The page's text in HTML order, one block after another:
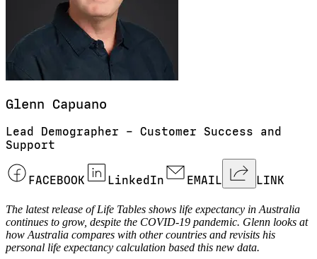
Glenn Capuano
Lead Demographer – Customer Success and
Support
FACEBOOK LinkedIn EMAIL LINK
The latest release of Life Tables shows life expectancy in Australia
continues to grow, despite the COVID-19 pandemic. Glenn looks at
how Australia compares with other countries and revisits his
personal life expectancy calculation based this new data.